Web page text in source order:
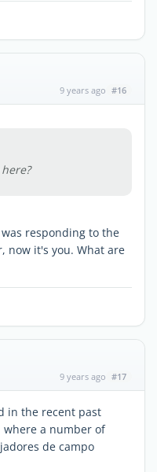
9 years ago #16
responding to the
now it's you. What are
9 years ago #17
in the recent past
a number of
de campo